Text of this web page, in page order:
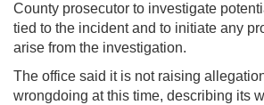
County prosecutor to investigate
tied to the incident and to initiate any
arise from the investigation.
The office said it is not raising
wrongdoing at this time, describing its